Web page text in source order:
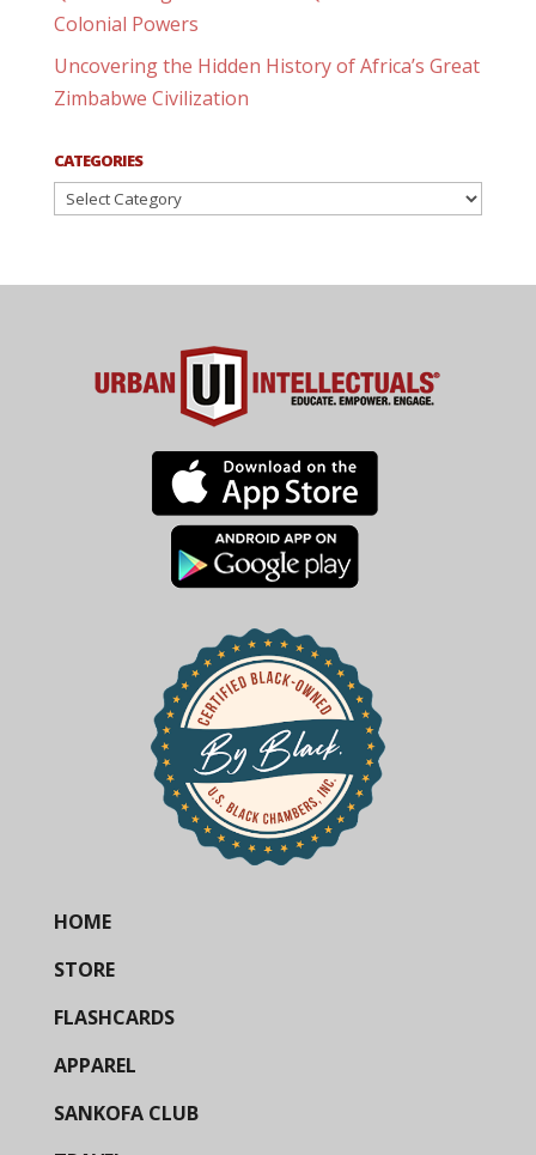
Colonial Powers
Uncovering the Hidden History of Africa’s Great
Zimbabwe Civilization
CATEGORIES
Categories
HOME
STORE
FLASHCARDS
APPAREL
SANKOFA CLUB